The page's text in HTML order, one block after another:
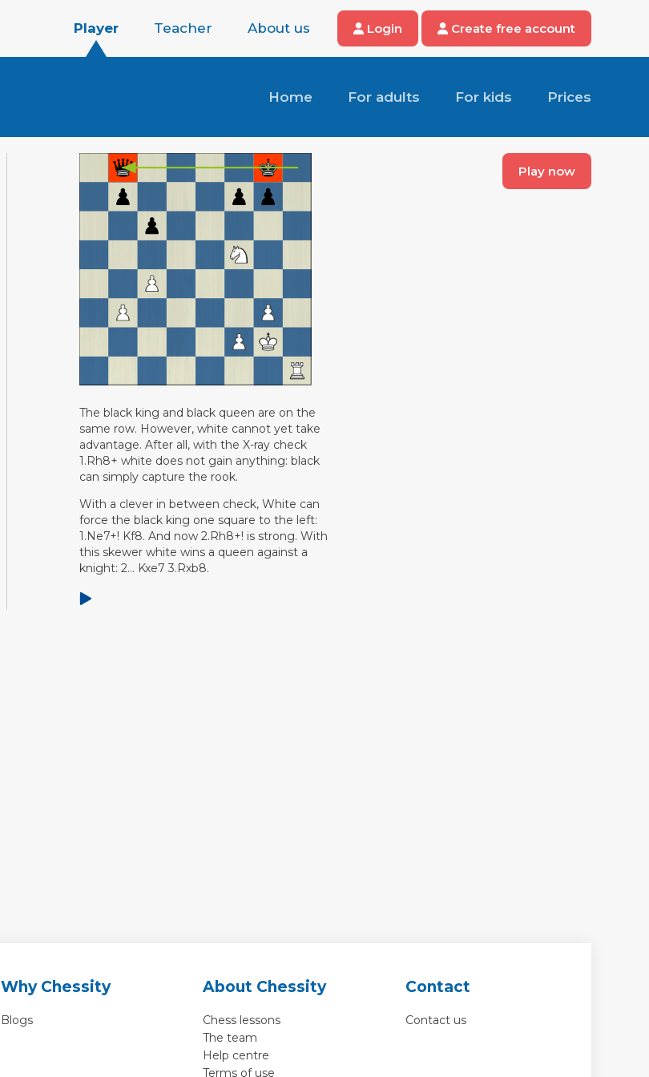
Player Teacher About us Login Create free account
Home For adults For kids Prices
Play now
The black king and black queen are on the
same row. However, white cannot yet take
advantage. After all, with the X-ray check
1.Rh8+ white does not gain anything: black
can simply capture the rook.
With a clever in between check, White can
force the black king one square to the left:
1.Ne7+! Kf8. And now 2.Rh8+! is strong. With
this skewer white wins a queen against a
knight: 2... Kxe7 3.Rxb8.
Why Chessity
Blogs
About Chessity
Chess lessons
The team
Help centre
Terms of use
Contact
Contact us